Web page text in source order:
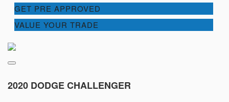
GET PRE APPROVED
VALUE YOUR TRADE
2020 DODGE CHALLENGER